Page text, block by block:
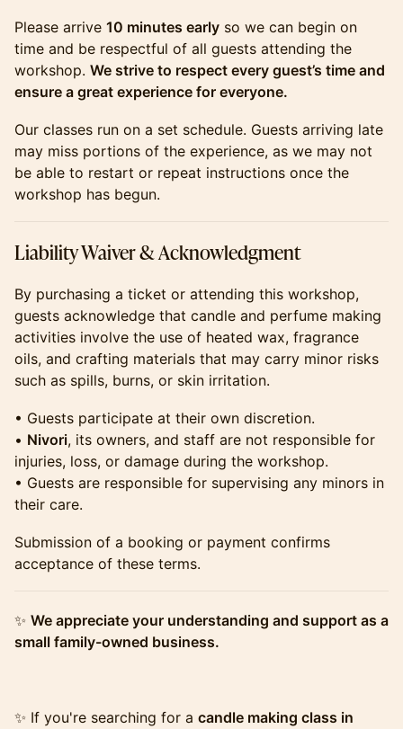
​​​​​​Please arrive 10 minutes early so we can begin on
time and be respectful of all guests attending the
workshop. We strive to respect every guest’s time and
ensure a great experience for everyone.
​​​​​​Our classes run on a set schedule. Guests arriving late
may miss portions of the experience, as we may not
be able to restart or repeat instructions once the
workshop has begun.
​​​​​​Liability Waiver & Acknowledgment
​​​​​​By purchasing a ticket or attending this workshop,
guests acknowledge that candle and perfume making
activities involve the use of heated wax, fragrance
oils, and crafting materials that may carry minor risks
such as spills, burns, or skin irritation.
​​​​​​• Guests participate at their own discretion.
• Nivori, its owners, and staff are not responsible for
injuries, loss, or damage during the workshop.
• Guests are responsible for supervising any minors in
their care.
​​​​​​Submission of a booking or payment confirms
acceptance of these terms.
​​​​​​✨ We appreciate your understanding and support as a
small family-owned business.
​​​​​​✨ If you're searching for a candle making class in